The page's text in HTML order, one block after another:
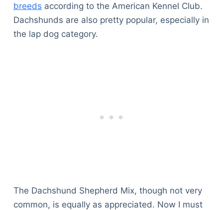
breeds according to the American Kennel Club.
Dachshunds are also pretty popular, especially in
the lap dog category.
The Dachshund Shepherd Mix, though not very
common, is equally as appreciated. Now I must